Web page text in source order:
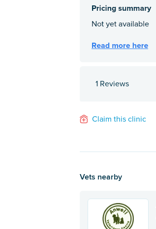
1 Reviews
Claim this clinic
Vets nearby